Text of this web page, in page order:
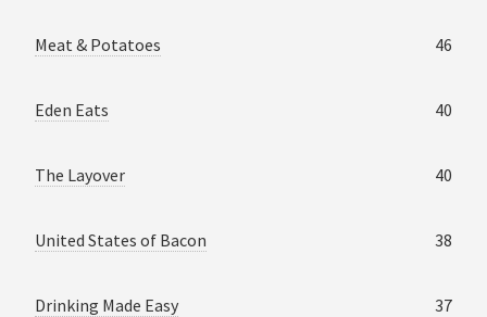
Meat & Potatoes 46
Eden Eats 40
The Layover 40
United States of Bacon 38
Drinking Made Easy 37